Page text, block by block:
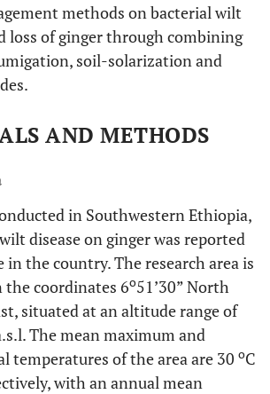
methods on bacterial wilt
loss of ginger through combining
soil-solarization and
AND METHODS
in Southwestern Ethiopia,
disease on ginger was reported
the country. The research area is
the coordinates 6o51’30” North
situated at an altitude range of
The mean maximum and
temperatures of the area are 30 oC
with an annual mean